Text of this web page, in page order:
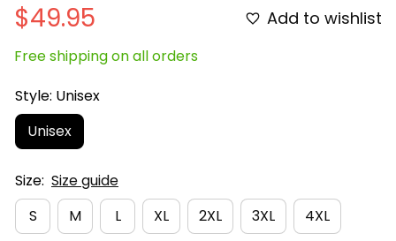
$49.95 Add to wishlist
Free shipping on all orders
Style: Unisex
Unisex
Size: Size guide
S
M L XL 2XL 3XL 4XL